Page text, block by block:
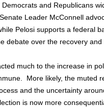
and Republicans
Leader McConnell
Pelosi supports a federal
debate over the recovery
much to the increase in
More likely, the muted
and the uncertainty
is now more